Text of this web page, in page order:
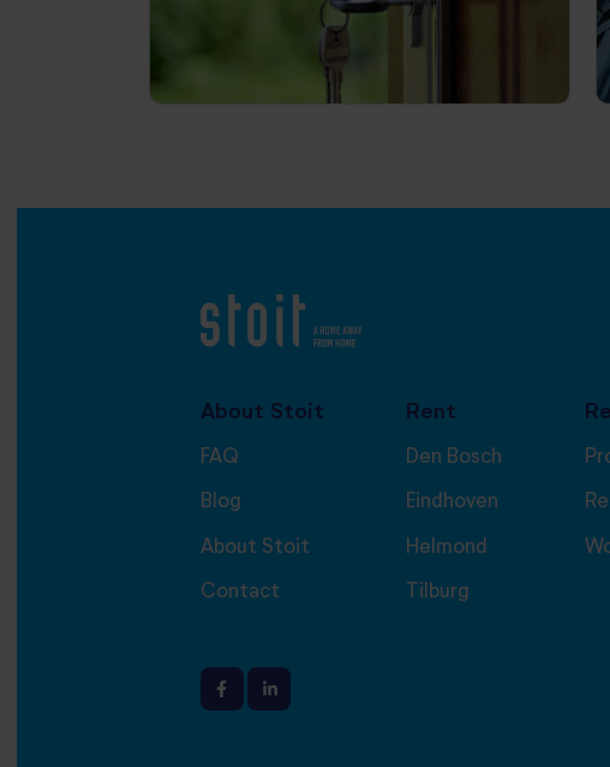
About Stoit
FAQ
Blog
About Stoit
Contact
Rent
Den Bosch
Eindhoven
Helmond
Tilburg